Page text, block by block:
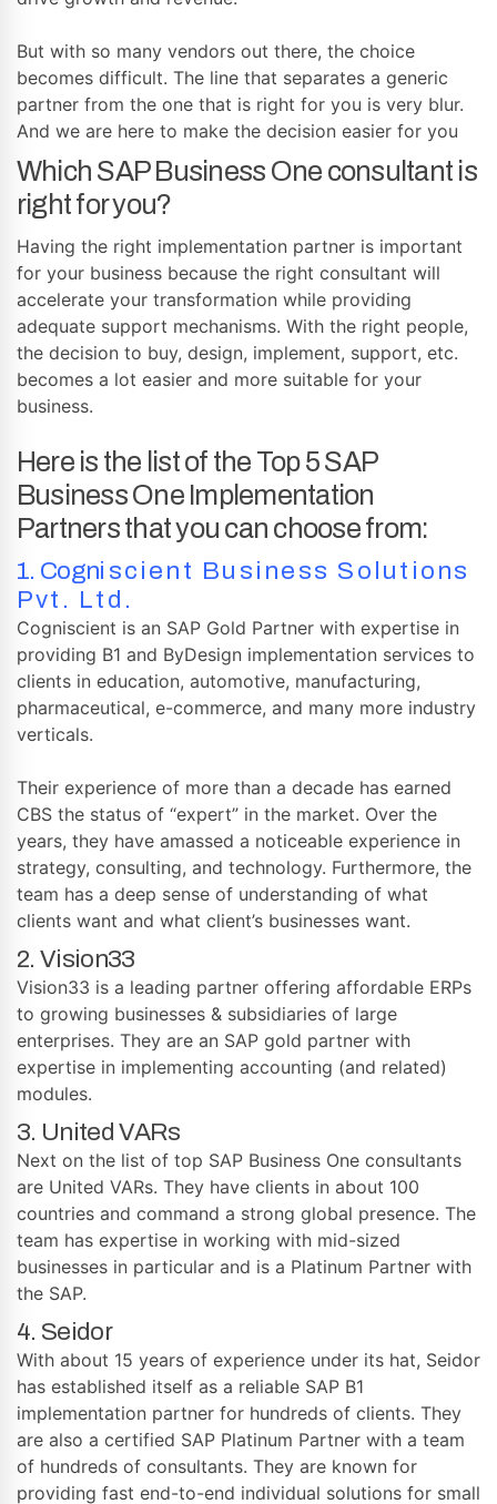
But with so many vendors out there, the choice
becomes difficult. The line that separates a generic
partner from the one that is right for you is very blur.
And we are here to make the decision easier for you
Which SAP Business One consultant is
right for you?
Having the right implementation partner is important
for your business because the right consultant will
accelerate your transformation while providing
adequate support mechanisms. With the right people,
the decision to buy, design, implement, support, etc.
becomes a lot easier and more suitable for your
business.
Here is the list of the Top 5 SAP
Business One Implementation
Partners that you can choose from:
1. Cogniscient Business Solutions
Pvt. Ltd.
Cogniscient is an SAP Gold Partner with expertise in
providing B1 and ByDesign implementation services to
clients in education, automotive, manufacturing,
pharmaceutical, e-commerce, and many more industry
verticals.
Their experience of more than a decade has earned
CBS the status of “expert” in the market. Over the
years, they have amassed a noticeable experience in
strategy, consulting, and technology. Furthermore, the
team has a deep sense of understanding of what
clients want and what client’s businesses want.
2. Vision33
Vision33 is a leading partner offering affordable ERPs
to growing businesses & subsidiaries of large
enterprises. They are an SAP gold partner with
expertise in implementing accounting (and related)
modules.
3. United VARs
Next on the list of top SAP Business One consultants
are United VARs. They have clients in about 100
countries and command a strong global presence. The
team has expertise in working with mid-sized
businesses in particular and is a Platinum Partner with
the SAP.
4. Seidor
With about 15 years of experience under its hat, Seidor
has established itself as a reliable SAP B1
implementation partner for hundreds of clients. They
are also a certified SAP Platinum Partner with a team
of hundreds of consultants. They are known for
providing fast end-to-end individual solutions for small